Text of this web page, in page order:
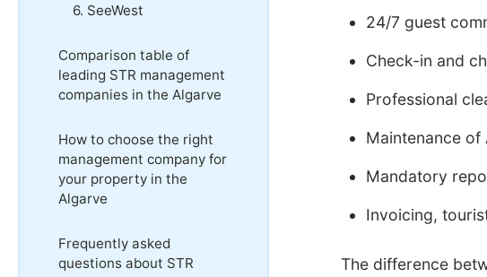
6. SeeWest
Comparison table of
leading STR management
companies in the Algarve
How to choose the right
management company for
your property in the
Algarve
Frequently asked
questions about STR
24/7 guest
Check-in and
Professional
Maintenance
Mandatory
Invoicing,
The difference